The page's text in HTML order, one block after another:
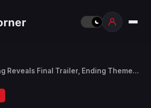
Reveals Final Trailer, Ending Theme